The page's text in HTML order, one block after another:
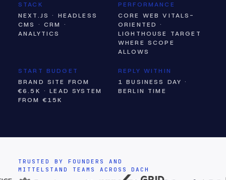
STACK
NEXT.JS · HEADLESS
CMS · CRM ·
ANALYTICS
PERFORMANCE
CORE WEB VITALS-
ORIENTED ·
LIGHTHOUSE TARGET
WHERE SCOPE
ALLOWS
START BUDGET
BRAND SITE FROM
€6.5K · LEAD SYSTEM
FROM €15K
REPLY WITHIN
1 BUSINESS DAY ·
BERLIN TIME
TRUSTED BY FOUNDERS AND
MITTELSTAND TEAMS ACROSS DACH